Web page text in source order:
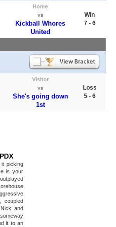
Home
vs
Kickball Whores
United
Win
7 - 6
Visitor
vs
She's going down
1st
Loss
5 - 6
picking
is your
coupled
and
it to an